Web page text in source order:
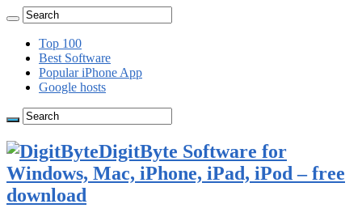
Top 100
Best Software
Popular iPhone App
Google hosts
DigitByte Software for
Windows, Mac, iPhone, iPad, iPod – free
download